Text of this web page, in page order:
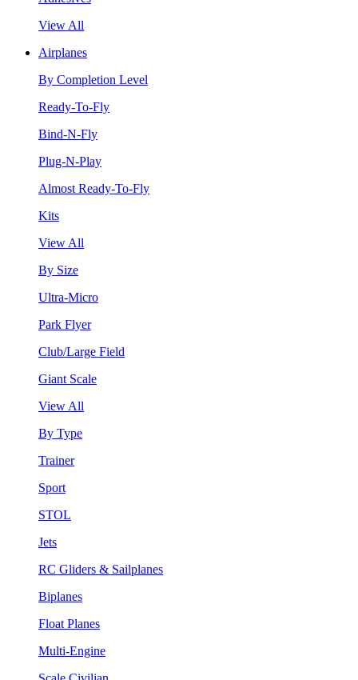
View All
Airplanes
By Completion Level
Ready-To-Fly
Bind-N-Fly
Plug-N-Play
Almost Ready-To-Fly
Kits
View All
By Size
Ultra-Micro
Park Flyer
Club/Large Field
Giant Scale
View All
By Type
Trainer
Sport
STOL
Jets
RC Gliders & Sailplanes
Biplanes
Float Planes
Multi-Engine